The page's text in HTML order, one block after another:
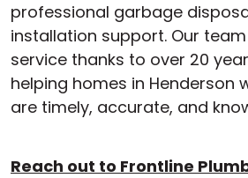
professional garbage
installation support. Our
service thanks to over 20
helping homes in Henderson
are timely, accurate, and
Reach out to Frontline